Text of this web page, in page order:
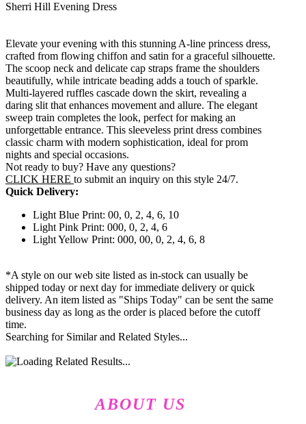
Sherri Hill Evening Dress
Elevate your evening with this stunning A-line princess dress,
crafted from flowing chiffon and satin for a graceful silhouette.
The scoop neck and delicate cap straps frame the shoulders
beautifully, while intricate beading adds a touch of sparkle.
Multi-layered ruffles cascade down the skirt, revealing a
daring slit that enhances movement and allure. The elegant
sweep train completes the look, perfect for making an
unforgettable entrance. This sleeveless print dress combines
classic charm with modern sophistication, ideal for prom
nights and special occasions.
Not ready to buy? Have any questions?
CLICK HERE to submit an inquiry on this style 24/7.
Quick Delivery:
Light Blue Print: 00, 0, 2, 4, 6, 10
Light Pink Print: 000, 0, 2, 4, 6
Light Yellow Print: 000, 00, 0, 2, 4, 6, 8
*A style on our web site listed as in-stock can usually be
shipped today or next day for immediate delivery or quick
delivery. An item listed as "Ships Today" can be sent the same
business day as long as the order is placed before the cutoff
time.
Searching for Similar and Related Styles...
ABOUT US